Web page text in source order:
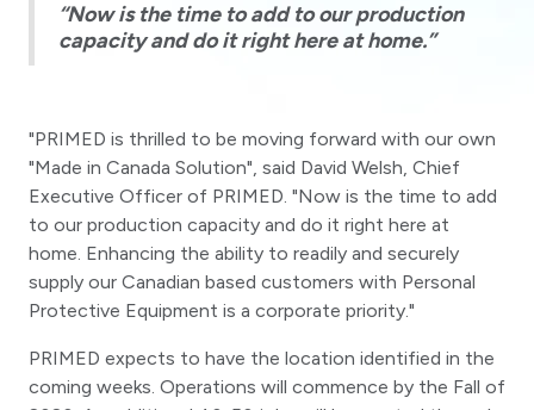
“Now is the time to add to our production
capacity and do it right here at home.”
"PRIMED is thrilled to be moving forward with our own
"Made in Canada Solution", said David Welsh, Chief
Executive Officer of PRIMED. "Now is the time to add
to our production capacity and do it right here at
home. Enhancing the ability to readily and securely
supply our Canadian based customers with Personal
Protective Equipment is a corporate priority."
PRIMED expects to have the location identified in the
coming weeks. Operations will commence by the Fall of